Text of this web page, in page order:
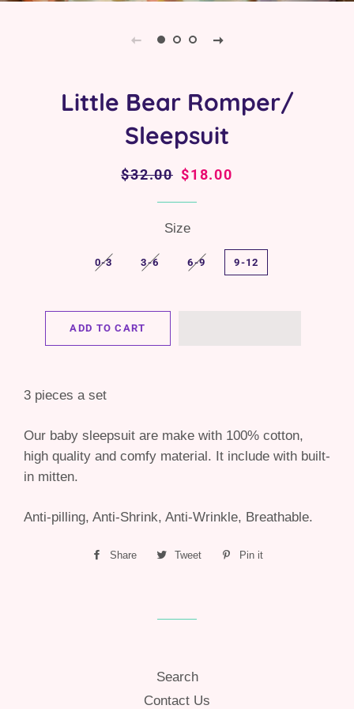
Little Bear Romper/
Sleepsuit
Regular
$32.00 Sale
$18.00
Size
0-3 3-6 6-9 9-12
ADD TO CART
3 pieces a set
Our baby sleepsuit are make with 100% cotton,
high quality and comfy material. It include with built-
in mitten.
Anti-pilling, Anti-Shrink, Anti-Wrinkle, Breathable.
Share
Share
Tweet
Tweet
Pin it
Search
Contact Us